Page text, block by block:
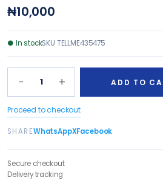
₦10,000
● In stockSKU TELLME435475
− 1 + ADD TO
Proceed to checkout
SHAREWhatsAppXFacebook
Secure checkout
Delivery tracking